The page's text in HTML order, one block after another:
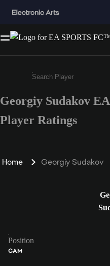
Enter a minimum
Georgiy Sudakov
Player Ratings
Home Georgiy Sudakov
Position
CAM